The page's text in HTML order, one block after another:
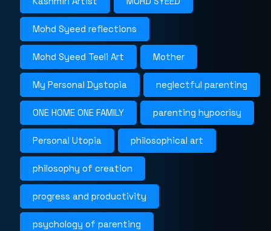
Mohd Syeed reflections
Mohd Syeed Teeli Art Mother
My Personal Dystopia neglectful parenting
ONE HOME ONE FAMILY parenting hypocrisy
Personal Utopia philosophical art
philosophy of creation
progress and productivity
psychology of parenting